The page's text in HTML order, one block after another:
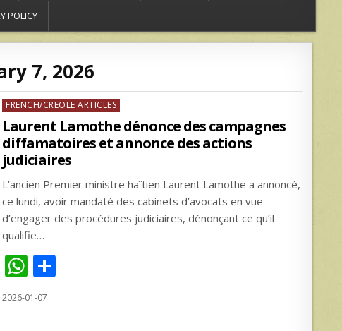
POLICY
7, 2026
Posted
in
FRENCH/CREOLE ARTICLES
Laurent Lamothe dénonce des campagnes
diffamatoires et annonce des actions
judiciaires
L’ancien Premier ministre haïtien Laurent Lamothe a annoncé,
ce lundi, avoir mandaté des cabinets d’avocats en vue
d’engager des procédures judiciaires, dénonçant ce qu’il
qualifie…
W
h
at
2026-01-07